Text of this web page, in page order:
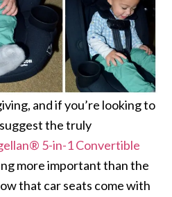
and if you’re looking to
the truly
5-in-1 Convertible
more important than the
that car seats come with